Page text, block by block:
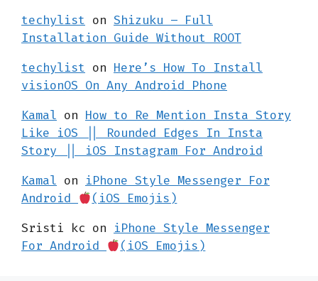
techylist on Shizuku – Full
Installation Guide Without ROOT
techylist on Here’s How To Install
visionOS On Any Android Phone
Kamal on How to Re Mention Insta Story
Like iOS || Rounded Edges In Insta
Story || iOS Instagram For Android
Kamal on iPhone Style Messenger For
Android
(iOS Emojis)
Sristi kc on iPhone Style Messenger
For Android
(iOS Emojis)